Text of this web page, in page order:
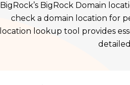
BigRock’s BigRock Domain
check a domain location for
location lookup tool provides
detailed